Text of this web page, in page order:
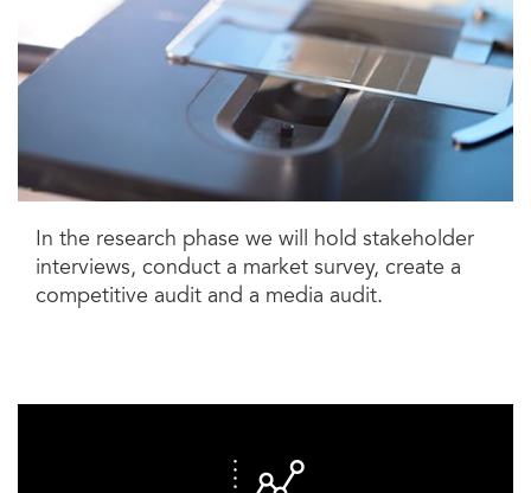
In the research phase we will hold stakeholder
interviews, conduct a market survey, create a
competitive audit and a media audit.